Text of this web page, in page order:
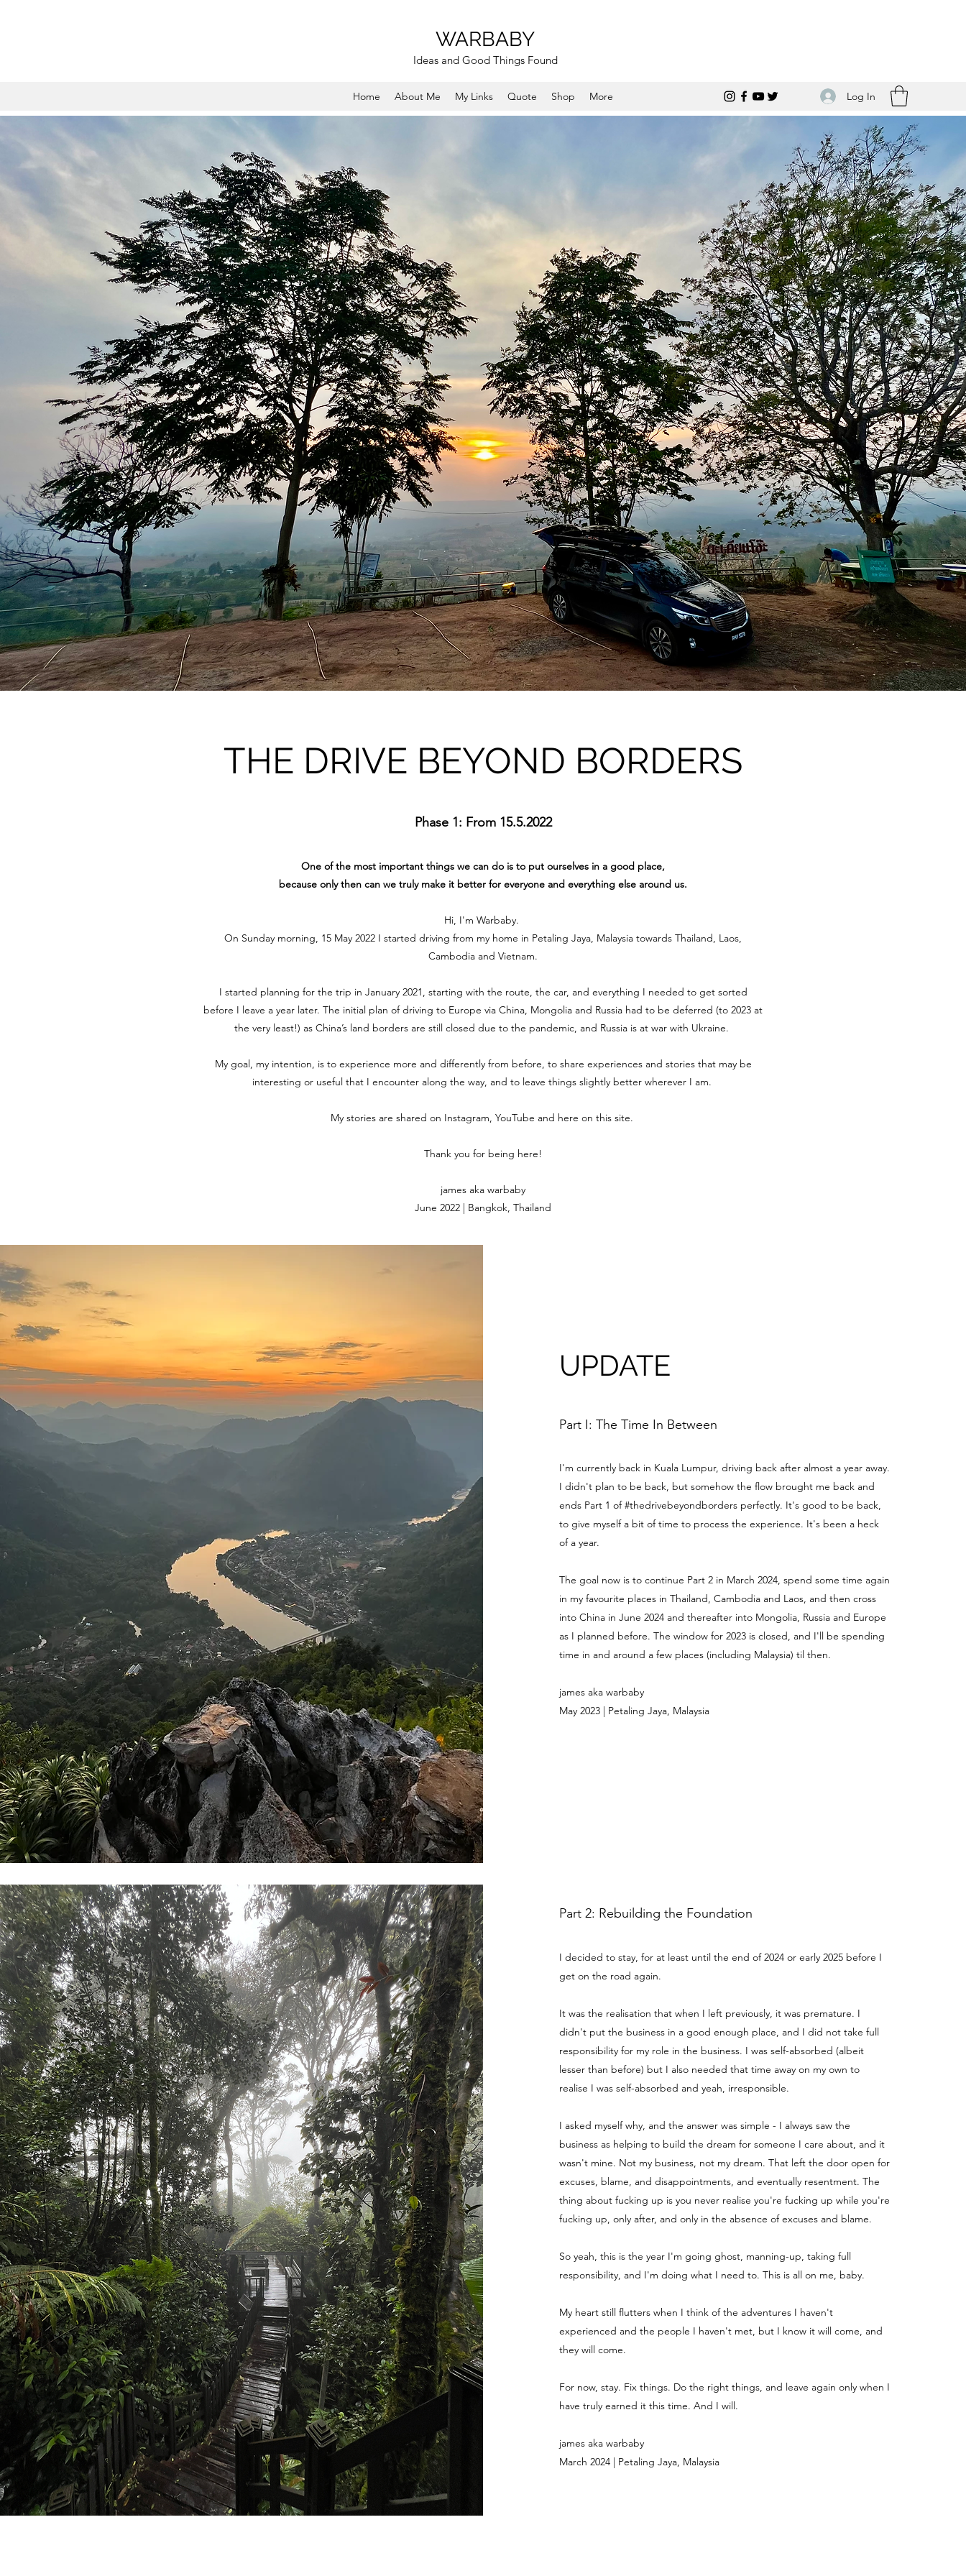
WARBABY
Ideas and Good Things Found
Home About Me My Links Quote Shop More Log In
THE DRIVE BEYOND BORDERS
Phase 1: From 15.5.2022
One of the most important things we can do is to put ourselves in a good place,
because only then can we truly make it better for everyone and everything else around us.
Hi, I'm Warbaby.
On Sunday morning, 15 May 2022 I started driving from my home in Petaling Jaya, Malaysia towards Thailand, Laos,
Cambodia and Vietnam.
I started planning for the trip in January 2021, starting with the route, the car, and everything I needed to get sorted
before I leave a year later. The initial plan of driving to Europe via China, Mongolia and Russia had to be deferred (to 2023 at
the very least!) as China’s land borders are still closed due to the pandemic, and Russia is at war with Ukraine.
My goal, my intention, is to experience more and differently from before, to share experiences and stories that may be
interesting or useful that I encounter along the way, and to leave things slightly better wherever I am.
My stories are shared on Instagram, YouTube and here on this site.
Thank you for being here!
james aka warbaby
June 2022 | Bangkok, Thailand
UPDATE
Part I: The Time In Between
I'm currently back in Kuala Lumpur, driving back after almost a year away.
I didn't plan to be back, but somehow the flow brought me back and
ends Part 1 of #thedrivebeyondborders perfectly. It's good to be back,
to give myself a bit of time to process the experience. It's been a heck
of a year.
The goal now is to continue Part 2 in March 2024, spend some time again
in my favourite places in Thailand, Cambodia and Laos, and then cross
into China in June 2024 and thereafter into Mongolia, Russia and Europe
as I planned before. The window for 2023 is closed, and I'll be spending
time in and around a few places (including Malaysia) til then.
james aka warbaby
May 2023 | Petaling Jaya, Malaysia
Part 2: Rebuilding the Foundation
I decided to stay, for at least until the end of 2024 or early 2025 before I
get on the road again.
It was the realisation that when I left previously, it was premature. I
didn't put the business in a good enough place, and I did not take full
responsibility for my role in the business. I was self-absorbed (albeit
lesser than before) but I also needed that time away on my own to
realise I was self-absorbed and yeah, irresponsible.
I asked myself why, and the answer was simple - I always saw the
business as helping to build the dream for someone I care about, and it
wasn't mine. Not my business, not my dream. That left the door open for
excuses, blame, and disappointments, and eventually resentment. The
thing about fucking up is you never realise you're fucking up while you're
fucking up, only after, and only in the absence of excuses and blame.
So yeah, this is the year I'm going ghost, manning-up, taking full
responsibility, and I'm doing what I need to. This is all on me, baby.
My heart still flutters when I think of the adventures I haven't
experienced and the people I haven't met, but I know it will come, and
they will come.
For now, stay. Fix things. Do the right things, and leave again only when I
have truly earned it this time. And I will.
james aka warbaby
March 2024 | Petaling Jaya, Malaysia